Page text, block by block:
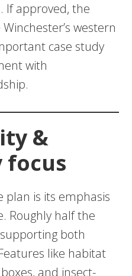
If approved, the
western
case study
with
&
focus
plan is its emphasis
Roughly half the
both
like habitat
and insect-